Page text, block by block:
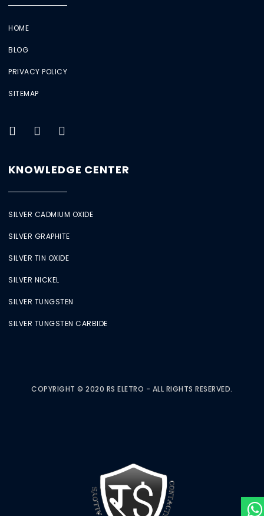
HOME
BLOG
PRIVACY POLICY
SITEMAP
KNOWLEDGE CENTER
SILVER CADMIUM OXIDE
SILVER GRAPHITE
SILVER TIN OXIDE
SILVER NICKEL
SILVER TUNGSTEN
SILVER TUNGSTEN CARBIDE
COPYRIGHT © 2020 RS ELETRO - ALL RIGHTS RESERVED.